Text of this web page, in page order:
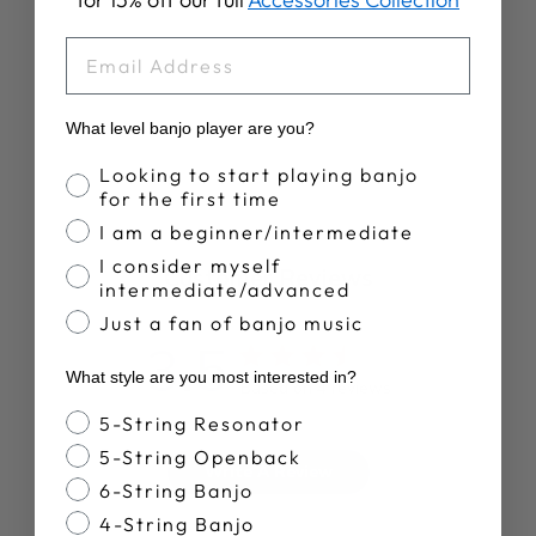
RETIREMENT
PLAN T-SHIRT
$28.00
Customer Reviews
3.5 Based on 4 reviews
Write A Review
What level banjo player are you?
Banjo Proficiency
Looking to start playing banjo
for the first time
I am a beginner/intermediate
I consider myself
intermediate/advanced
Just a fan of banjo music
What style are you most interested in?
Banjo Style
5-String Resonator
5-String Openback
6-String Banjo
4-String Banjo